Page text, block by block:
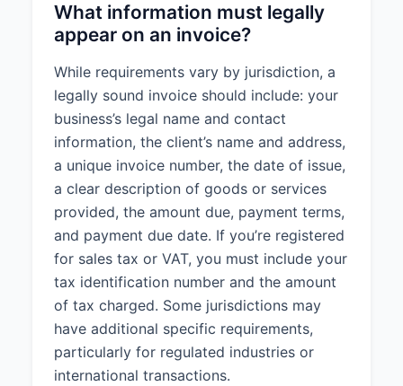
What information must legally
appear on an invoice?
While requirements vary by jurisdiction, a
legally sound invoice should include: your
business’s legal name and contact
information, the client’s name and address,
a unique invoice number, the date of issue,
a clear description of goods or services
provided, the amount due, payment terms,
and payment due date. If you’re registered
for sales tax or VAT, you must include your
tax identification number and the amount
of tax charged. Some jurisdictions may
have additional specific requirements,
particularly for regulated industries or
international transactions.